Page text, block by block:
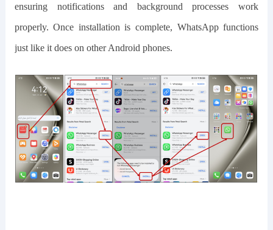
ensuring notifications and background processes work
properly. Once installation is complete, WhatsApp functions
just like it does on other Android phones.